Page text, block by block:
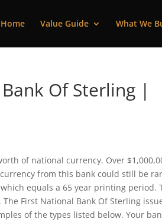
Home Value Guide What We
Of Sterling |
of national currency. Over
from this bank could still be
equals a 65 year printing period.
First National Bank Of Sterling
of the types listed below. Your